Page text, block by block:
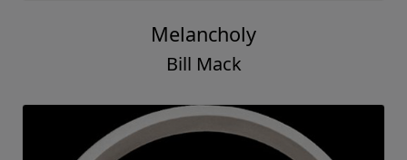
Melancholy
Bill Mack